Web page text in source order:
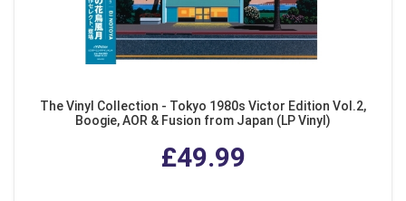
The Vinyl Collection - Tokyo 1980s Victor Edition Vol.2,
Boogie, AOR & Fusion from Japan (LP Vinyl)
£49.99